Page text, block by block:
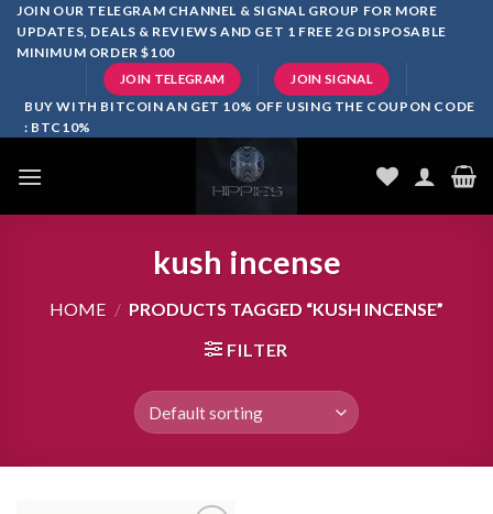
SkipJOIN OUR TELEGRAM CHANNEL & SIGNAL GROUP FOR MORE
UPDATES, DEALS & REVIEWS AND GET 1 FREE 2G DISPOSABLE
MINIMUM ORDER $100
JOIN TELEGRAM JOIN SIGNAL
BUY WITH BITCOIN AN GET 10% OFF USING THE COUPON CODE
: BTC10%
kush incense
HOME / PRODUCTS TAGGED “KUSH INCENSE”
FILTER